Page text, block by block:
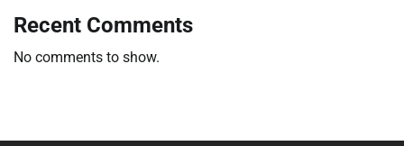
Recent Comments
No comments to show.